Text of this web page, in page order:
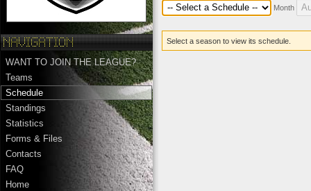
WANT TO JOIN THE LEAGUE?
Teams
Schedule
Standings
Statistics
Forms & Files
Contacts
FAQ
Home
Month
Select a season to view its schedule.